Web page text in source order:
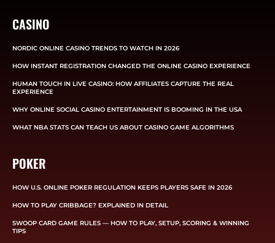
CASINO
NORDIC ONLINE CASINO TRENDS TO WATCH IN 2026
HOW INSTANT REGISTRATION CHANGED THE ONLINE CASINO EXPERIENCE
HUMAN TOUCH IN LIVE CASINO: HOW AFFILIATES CAPTURE THE REAL
EXPERIENCE
WHY ONLINE SOCIAL CASINO ENTERTAINMENT IS BOOMING IN THE USA
WHAT NBA STATS CAN TEACH US ABOUT CASINO GAME ALGORITHMS
POKER
HOW U.S. ONLINE POKER REGULATION KEEPS PLAYERS SAFE IN 2026
HOW TO PLAY CRIBBAGE? EXPLAINED IN DETAIL
SWOOP CARD GAME RULES — HOW TO PLAY, SETUP, SCORING & WINNING
TIPS